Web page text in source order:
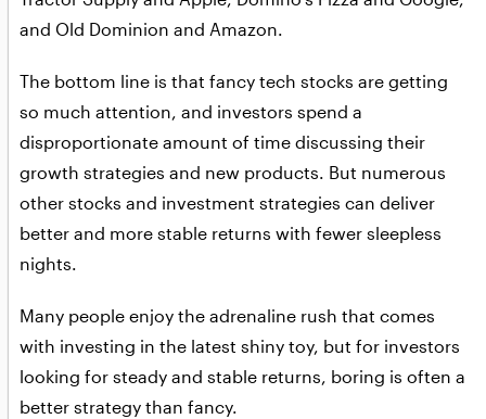
and Old Dominion and Amazon.
The bottom line is that fancy tech stocks are getting
so much attention, and investors spend a
disproportionate amount of time discussing their
growth strategies and new products. But numerous
other stocks and investment strategies can deliver
better and more stable returns with fewer sleepless
nights.
Many people enjoy the adrenaline rush that comes
with investing in the latest shiny toy, but for investors
looking for steady and stable returns, boring is often a
better strategy than fancy.